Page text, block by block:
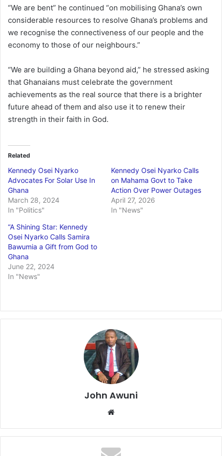
“We are bent” he continued “on mobilising Ghana’s own
considerable resources to resolve Ghana’s problems and
we recognise the connectiveness of our people and the
economy to those of our neighbours.”
“We are building a Ghana beyond aid,” he stressed asking
that Ghanaians must celebrate the government
achievements as the real source that there is a brighter
future ahead of them and also use it to renew their
strength in their faith in God.
Related
Kennedy Osei Nyarko
Advocates For Solar Use In
Ghana
March 28, 2024
In "Politics"
Kennedy Osei Nyarko Calls
on Mahama Govt to Take
Action Over Power Outages
April 27, 2026
In "News"
“A Shining Star: Kennedy
Osei Nyarko Calls Samira
Bawumia a Gift from God to
Ghana
June 22, 2024
In "News"
John Awuni